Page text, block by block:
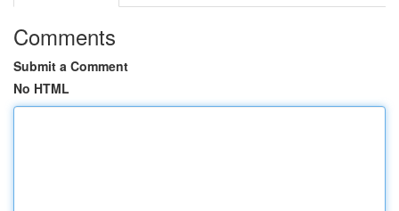
Comments
Submit a Comment
No HTML